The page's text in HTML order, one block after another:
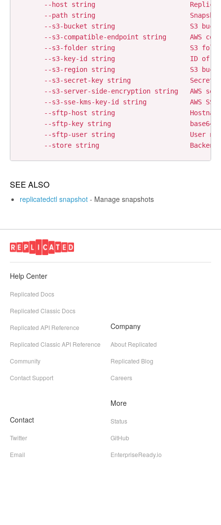
--host string
--path string
--s3-bucket string                   S3
--s3-compatible-endpoint string      AWS
--s3-folder string                   S3
--s3-key-id string                   ID of
--s3-region string                   S3
--s3-secret-key string               Secret
--s3-server-side-encryption string   AWS
--s3-sse-kms-key-id string           AWS
--sftp-host string
--sftp-key string                    base64
--sftp-user string                   User
SEE ALSO
replicatedctl snapshot - Manage snapshots
Help Center
Replicated Docs
Replicated Classic Docs
Replicated API Reference
Replicated Classic API Reference
Community
Contact Support
Company
About Replicated
Replicated Blog
Careers
Contact
Twitter
Email
More
Status
GitHub
EnterpriseReady.io